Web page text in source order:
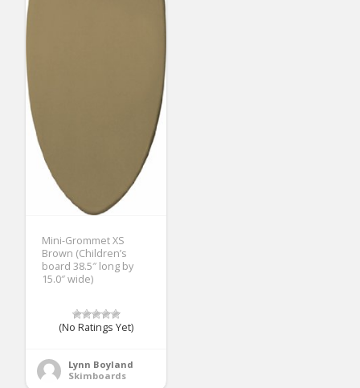
Mini-Grommet XS
Brown (Children’s
board 38.5″ long by
15.0″ wide)
(No Ratings Yet)
Lynn Boyland
Skimboards